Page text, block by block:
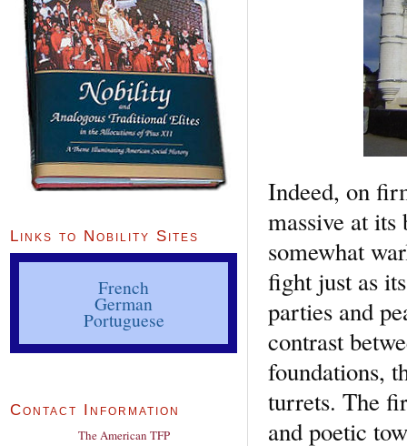
Indeed, on
massive at
somewhat
fight just as
parties and
contrast
foundations,
turrets. The
and poetic
Links to Nobility Sites
French
German
Portuguese
Contact Information
The American TFP